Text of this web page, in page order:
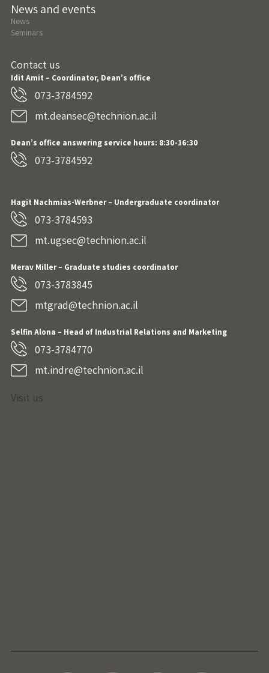
News and events
News
Seminars
Contact us
Idit Amit – Coordinator, Dean’s office
073-3784592
mt.deansec@technion.ac.il
Dean’s office answering service hours: 8:30-16:30
073-3784592
Hagit Nachmias-Werbner– Undergraduate coordinator
073-3784593
mt.ugsec@technion.ac.il
Merav Miller – Graduate studies coordinator
073-3783845
mtgrad@technion.ac.il
Selfin Alona – Head of Industrial Relations and Marketing
073-3784770
mt.indre@technion.ac.il
Visit us